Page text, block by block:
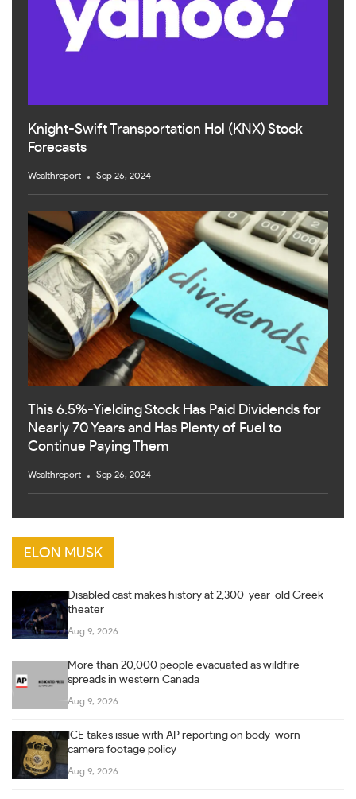
Knight-Swift Transportation Hol (KNX) Stock
Forecasts
Wealthreport Sep 26, 2024
This 6.5%-Yielding Stock Has Paid Dividends for
Nearly 70 Years and Has Plenty of Fuel to
Continue Paying Them
Wealthreport Sep 26, 2024
ELON MUSK
Disabled cast makes history at 2,300-year-old Greek
theater
Aug 9, 2026
More than 20,000 people evacuated as wildfire
spreads in western Canada
Aug 9, 2026
ICE takes issue with AP reporting on body-worn
camera footage policy
Aug 9, 2026